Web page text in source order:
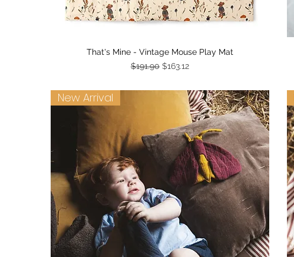
Quick View
That's Mine - Vintage Mouse Play Mat
Regular Price
$191.90 Sale Price
$163.12
New Arrival